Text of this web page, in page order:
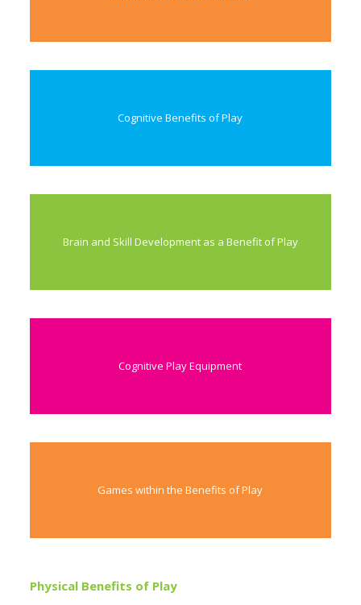
Cognitive Benefits of Play
Brain and Skill Development as a Benefit of Play
Cognitive Play Equipment
Games within the Benefits of Play
Physical Benefits of Play